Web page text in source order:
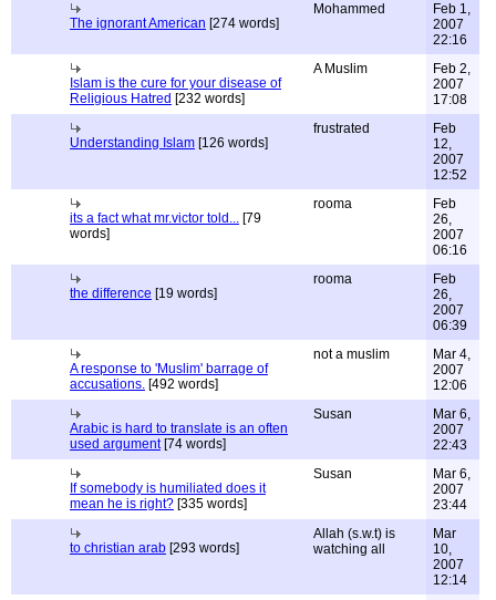
The ignorant American [274 words]
Mohammed
Feb 1,
2007
22:16
Islam is the cure for your disease of
Religious Hatred [232 words]
A Muslim
Feb 2,
2007
17:08
Understanding Islam [126 words]
frustrated
Feb
12,
2007
12:52
its a fact what mr.victor told... [79
words]
rooma
Feb
26,
2007
06:16
the difference [19 words]
rooma
Feb
26,
2007
06:39
A response to 'Muslim' barrage of
accusations. [492 words]
not a muslim
Mar 4,
2007
12:06
Arabic is hard to translate is an often
used argument[74 words]
Susan
Mar 6,
2007
22:43
If somebody is humiliated does it
mean he is right? [335 words]
Susan
Mar 6,
2007
23:44
to christian arab [293 words]
Allah (s.w.t) is
watching all
Mar
10,
2007
12:14